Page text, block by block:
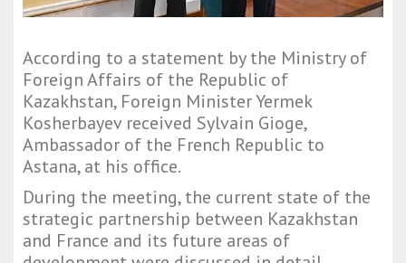
According to a statement by the Ministry of
Foreign Affairs of the Republic of
Kazakhstan, Foreign Minister Yermek
Kosherbayev received Sylvain Gioge,
Ambassador of the French Republic to
Astana, at his office.
During the meeting, the current state of the
strategic partnership between Kazakhstan
and France and its future areas of